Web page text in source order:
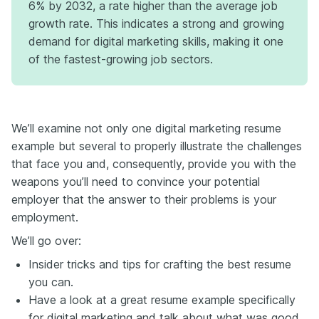
edge? That unexpected side project, quirky certification, or off-
the-wall experience you’ve been keeping tucked away might
actually be your secret weapon. If you want to see real examples
and get deeper insights on how to highlight your edge the right
tips, templates, and standout stories you don’t want to miss.
6% by 2032, a rate higher than the average job
growth rate. This indicates a strong and growing
demand for digital marketing skills, making it one
of the fastest-growing job sectors.
We’ll examine not only one digital marketing resume
example but several to properly illustrate the challenges
that face you and, consequently, provide you with the
weapons you’ll need to convince your potential
employer that the answer to their problems is your
employment.
We’ll go over:
Insider tricks and tips for crafting the best resume
you can.
Have a look at a great resume example specifically